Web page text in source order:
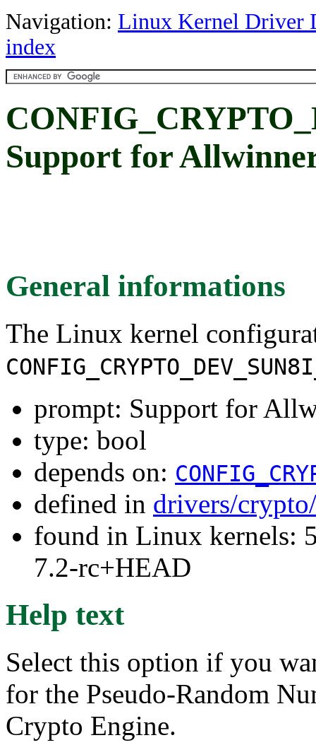
Navigation: Linux Kernel Driver
index
Support for
General informations
The Linux kernel
prompt: Support for
type: bool
depends on:
defined in drivers/
found in Linux kernels:
7.2-rc+HEAD
Help text
Select this option if you
for the Pseudo-Random
Crypto Engine.